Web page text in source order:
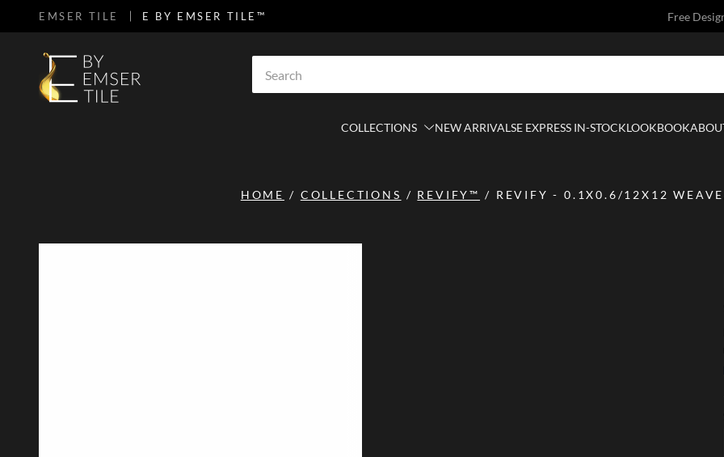
SKIP TO MAIN CONTENT
EMSER TILE E BY EMSER TILE™ Free
COLLECTIONS NEW ARRIVALSE EXPRESS IN-STOCKLOOKBOOK
HOME / COLLECTIONS / REVIFY™ / REVIFY - 0.1X0.6/12X12